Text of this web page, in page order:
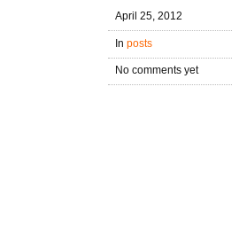
April 25, 2012
In posts
No comments yet